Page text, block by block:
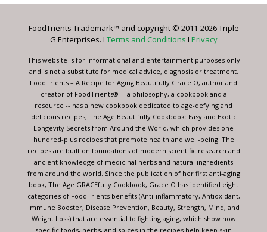
Please
this
blank.
FoodTrients Trademark™ and copyright © 2011-2026 Triple
G Enterprises. I Terms and Conditions I Privacy
This website is for informational and entertainment purposes only
and is not a substitute for medical advice, diagnosis or treatment.
FoodTrients – A Recipe for Aging Beautifully Grace O, author and
creator of FoodTrients® -- a philosophy, a cookbook and a
resource -- has a new cookbook dedicated to age-defying and
delicious recipes, The Age Beautifully Cookbook: Easy and Exotic
Longevity Secrets from Around the World, which provides one
hundred-plus recipes that promote health and well-being. The
recipes are built on foundations of modern scientific research and
ancient knowledge of medicinal herbs and natural ingredients
from around the world. Since the publication of her first anti-aging
book, The Age GRACEfully Cookbook, Grace O has identified eight
categories of FoodTrients benefits (Anti-inflammatory, Antioxidant,
Immune Booster, Disease Prevention, Beauty, Strength, Mind, and
Weight Loss) that are essential to fighting aging, which show how
specific foods, herbs, and spices in the recipes help keep skin